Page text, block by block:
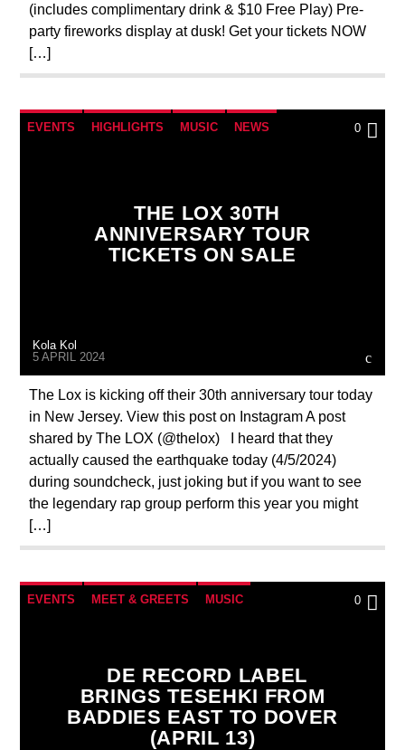
(includes complimentary drink & $10 Free Play) Pre-
party fireworks display at dusk! Get your tickets NOW
[…]
EVENTS HIGHLIGHTS MUSIC NEWS 0
THE LOX 30TH
ANNIVERSARY TOUR
TICKETS ON SALE
Kola Kol
5 APRIL 2024
The Lox is kicking off their 30th anniversary tour today
in New Jersey. View this post on Instagram A post
shared by The LOX (@thelox) I heard that they
actually caused the earthquake today (4/5/2024)
during soundcheck, just joking but if you want to see
the legendary rap group perform this year you might
[…]
EVENTS MEET & GREETS MUSIC 0
DE RECORD LABEL
BRINGS TESEHKI FROM
BADDIES EAST TO DOVER
(APRIL 13)